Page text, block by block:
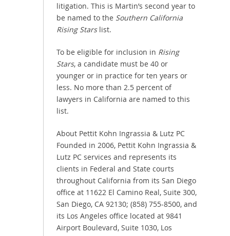
litigation. This is Martin’s second year to
be named to the Southern California
Rising Starslist.
To be eligible for inclusion in Rising
Stars, a candidate must be 40 or
younger or in practice for ten years or
less. No more than 2.5 percent of
lawyers in California are named to this
list.
About Pettit Kohn Ingrassia & Lutz PC
Founded in 2006, Pettit Kohn Ingrassia &
Lutz PC services and represents its
clients in Federal and State courts
throughout California from its San Diego
office at 11622 El Camino Real, Suite 300,
San Diego, CA 92130; (858) 755-8500, and
its Los Angeles office located at 9841
Airport Boulevard, Suite 1030, Los